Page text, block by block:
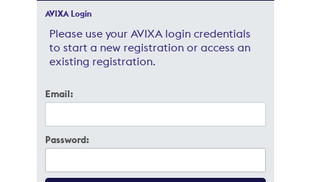
AVIXA Login
Please use your AVIXA login credentials
to start a new registration or access an
existing registration.
Email:
Password: